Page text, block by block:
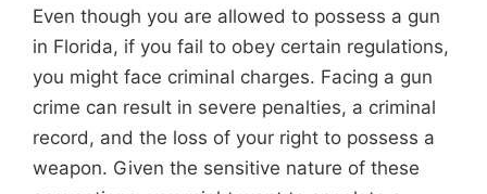
Even though you are allowed to possess a gun
in Florida, if you fail to obey certain regulations,
you might face criminal charges. Facing a gun
crime can result in severe penalties, a criminal
record, and the loss of your right to possess a
weapon. Given the sensitive nature of these